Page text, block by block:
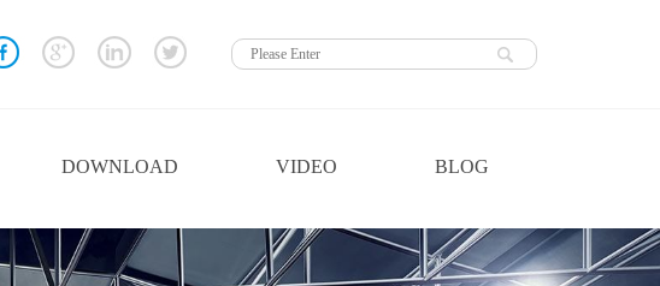
DOWNLOAD VIDEO BLOG